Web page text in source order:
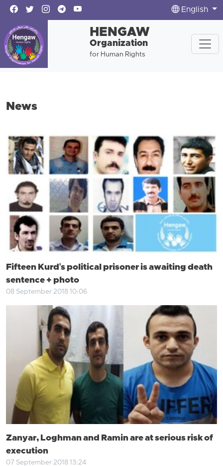
English
HENGAW
Organization
for Human Rights
News
Fifteen Kurd's political prisoner is awaiting death
sentence + photo
08 September 2018 10:06
Zanyar, Loghman and Ramin are at serious risk of
execution
07 September 2018 13:24